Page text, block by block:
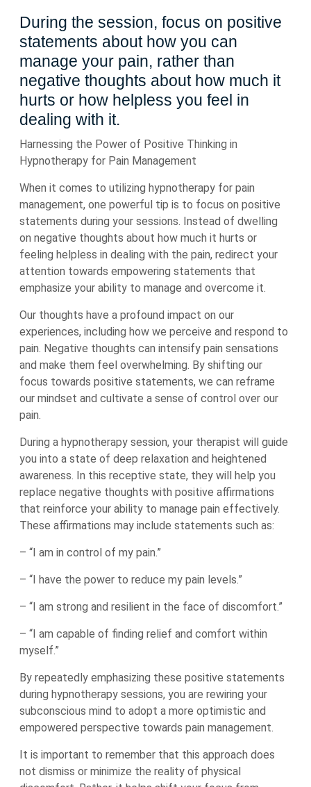
During the session, focus on positive
statements about how you can
manage your pain, rather than
negative thoughts about how much it
hurts or how helpless you feel in
dealing with it.
Harnessing the Power of Positive Thinking in
Hypnotherapy for Pain Management
When it comes to utilizing hypnotherapy for pain
management, one powerful tip is to focus on positive
statements during your sessions. Instead of dwelling
on negative thoughts about how much it hurts or
feeling helpless in dealing with the pain, redirect your
attention towards empowering statements that
emphasize your ability to manage and overcome it.
Our thoughts have a profound impact on our
experiences, including how we perceive and respond to
pain. Negative thoughts can intensify pain sensations
and make them feel overwhelming. By shifting our
focus towards positive statements, we can reframe
our mindset and cultivate a sense of control over our
pain.
During a hypnotherapy session, your therapist will guide
you into a state of deep relaxation and heightened
awareness. In this receptive state, they will help you
replace negative thoughts with positive affirmations
that reinforce your ability to manage pain effectively.
These affirmations may include statements such as:
– “I am in control of my pain.”
– “I have the power to reduce my pain levels.”
– “I am strong and resilient in the face of discomfort.”
– “I am capable of finding relief and comfort within
myself.”
By repeatedly emphasizing these positive statements
during hypnotherapy sessions, you are rewiring your
subconscious mind to adopt a more optimistic and
empowered perspective towards pain management.
It is important to remember that this approach does
not dismiss or minimize the reality of physical